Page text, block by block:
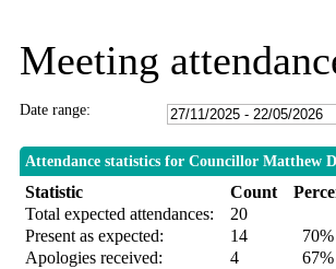
Meeting
Date range:
Attendance statistics for Councillor Matthew
Statistic Count
Total expected attendances:
20
Present as expected:
14
70%
Apologies received:
4
67%